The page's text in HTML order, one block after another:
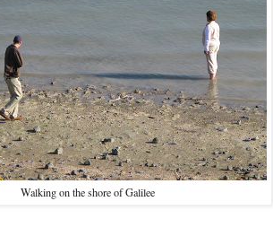
Walking on the shore of Galilee